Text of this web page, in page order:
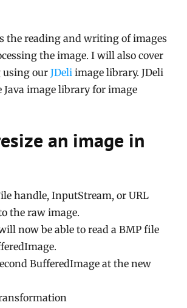
the reading and writing of images
the image. I will also cover
using ourJDeli image library. JDeli
Java image library for image
an image in
handle, InputStream, or URL
the raw image.
now be able to read a BMP file
BufferedImage at the new